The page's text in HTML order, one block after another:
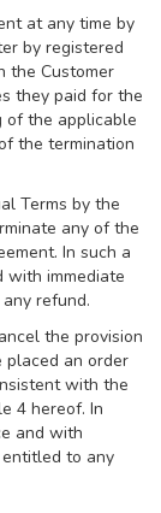
at any time by
by registered
the Customer
they paid for the
of the applicable
the termination
Terms by the
any of the
In such a
immediate
refund.
the provision
placed an order
with the
4 hereof. In
and with
to any